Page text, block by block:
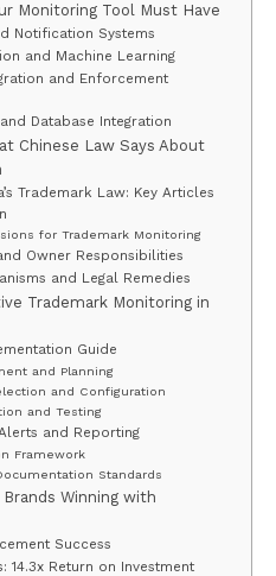
Monitoring Tool Must Have
Notification Systems
and Machine Learning
and Enforcement
Database Integration
Chinese Law Says About
Trademark Law: Key Articles
for Trademark Monitoring
Owner Responsibilities
and Legal Remedies
Trademark Monitoring in
Guide
and Planning
and Configuration
and Testing
and Reporting
Framework
Standards
Winning with
Success
14.3x Return on Investment